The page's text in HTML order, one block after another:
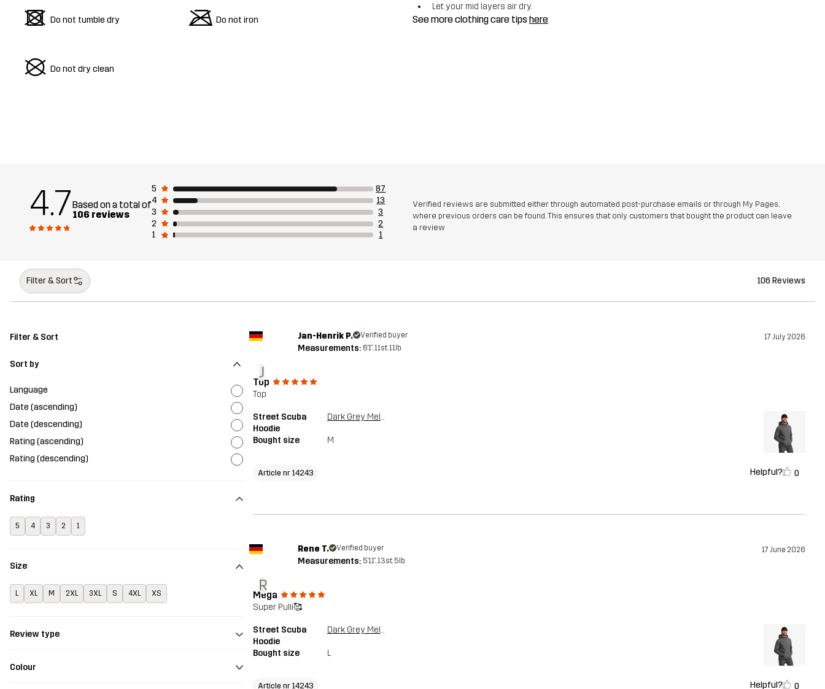
d Do not tumble dry m Do not iron
U Do not dry clean
Let your mid layers air dry.
See more clothing care tipshere
4.7Based on a total of
106 reviews
5
87
4
13
3
3
2
2
1
1
Verified reviews are submitted either through automated post-purchase emails or through My Pages,
where previous orders can be found. This ensures that only customers that bought the product can leave
a review
Filter & Sort 106 Reviews
Filter & Sort
Sort by
Language
Date (ascending)
Date (descending)
Rating (ascending)
Rating (descending)
Rating
5 4 3 2 1
Size
L XL M 2XL 3XL S 4XL XS
Review type
Colour
J
Jan-Henrik P. Verified buyer 17 July 2026
Measurements: 6'1", 11st. 11lb
Top
Top
Street Scuba
Hoodie
Dark Grey Melange
Bought size M
Article nr 14243 Helpful? 0
R
Rene T. Verified buyer 17 June 2026
Measurements: 5'11", 13st. 5lb
Mega
Super Pulli🥰
Street Scuba
Hoodie
Dark Grey Melange
Bought size L
Article nr 14243 Helpful? 0